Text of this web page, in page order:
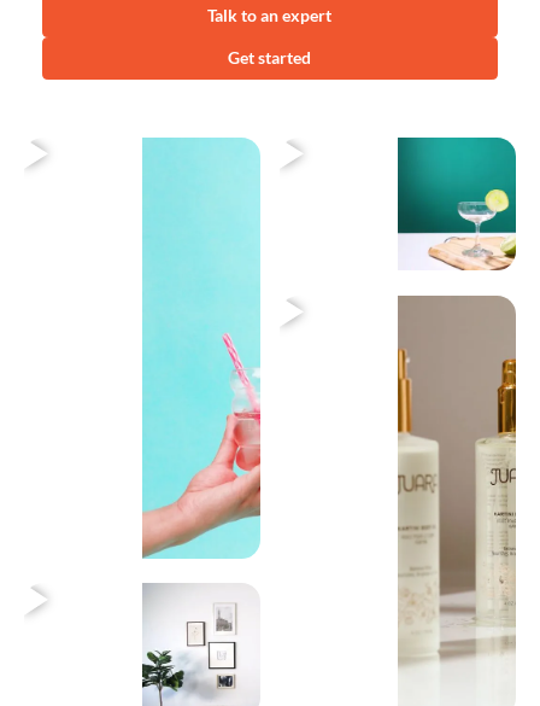
Talk to an expert
Get started
Heading
Heading
Heading
Heading